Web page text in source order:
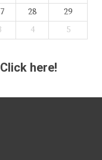
28
29
4 5
Click here!